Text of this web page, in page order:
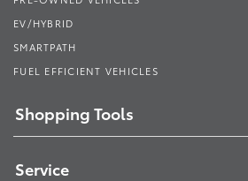
EV/HYBRID
SMARTPATH
FUEL EFFICIENT VEHICLES
Shopping Tools
Service